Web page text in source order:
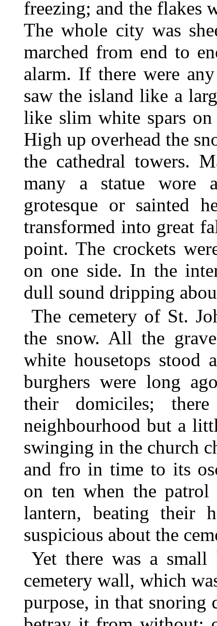
freezing; and the flakes
The whole city was
marched from end to
alarm. If there were
saw the island like a
like slim white spars
High up overhead the
the cathedral towers.
many a statue wore
grotesque or sainted
transformed into great
point. The crockets
on one side. In the
dull sound dripping
The cemetery of St.
the snow. All the
white housetops stood
burghers were long
their domiciles;
neighbourhood but a
swinging in the church
and fro in time to its
on ten when the
lantern, beating their
suspicious about the
Yet there was a small
cemetery wall, which
purpose, in that snoring